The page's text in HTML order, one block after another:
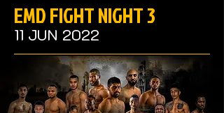
EMD FIGHT NIGHT 3
11 JUN 2022